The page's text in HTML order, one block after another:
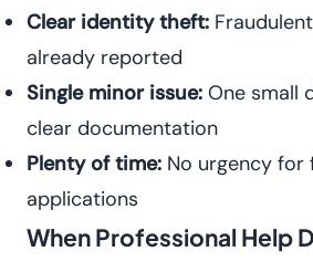
Clear identity theft:
already reported
Single minor issue: One small
clear documentation
Plenty of time: No urgency for
applications
When Professional Help